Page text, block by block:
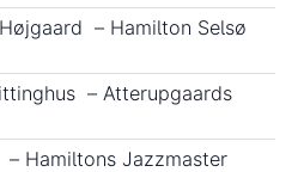
– Hamilton Selsø
– Atterupgaards
– Hamiltons Jazzmaster